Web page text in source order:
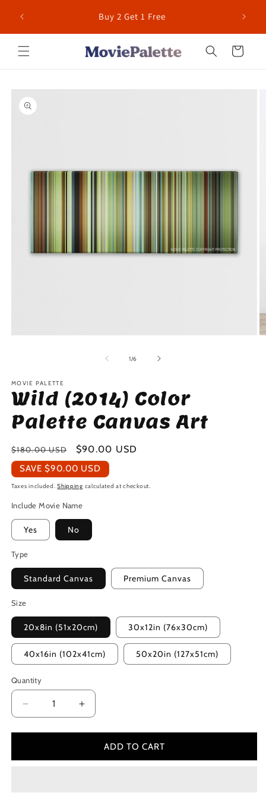
content
US Buy 2 Get 1 Free
Cart
Skip to
product
information
1/of
6
MOVIE PALETTE
Wild (2014) Color
Palette Canvas Art
Regular
price
$180.00 USD
Sale
price
$90.00 USD
SAVE $90.00 USD
Taxes included.Shipping calculated at checkout.
Include Movie Name
Yes No
Type
Standard Canvas Premium Canvas
Size
20x8in (51x20cm) 30x12in (76x30cm)
40x16in (102x41cm) 50x20in (127x51cm)
Quantity
Decrease
quantity
for
(2014)
Increase
quantity
for
(2014)
ADD TO CART